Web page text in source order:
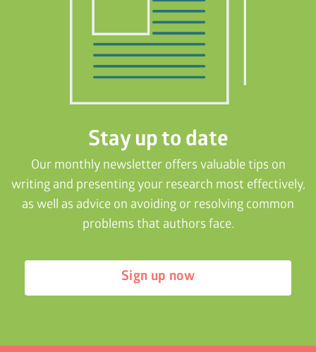
Stay up to date
Our monthly newsletter offers valuable tips on
writing and presenting your research most effectively,
as well as advice on avoiding or resolving common
problems that authors face.
Sign up now